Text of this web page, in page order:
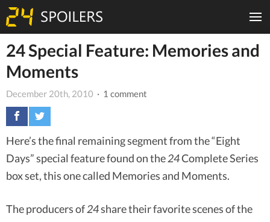
24 Special Feature: Memories and
Moments
December 20th, 2010 · 1 comment
Here’s the final remaining segment from the “Eight
Days” special feature found on the24Complete Series
box set, this one called Memories and Moments.
The producers of24share their favorite scenes of the